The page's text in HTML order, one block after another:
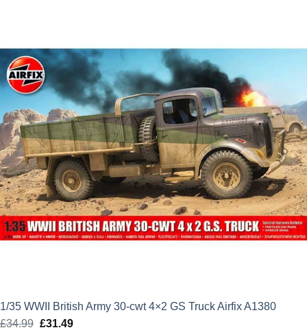
1/35 WWII British Army 30-cwt 4×2 GS Truck Airfix A1380
£34.99 Original
£31.49Current